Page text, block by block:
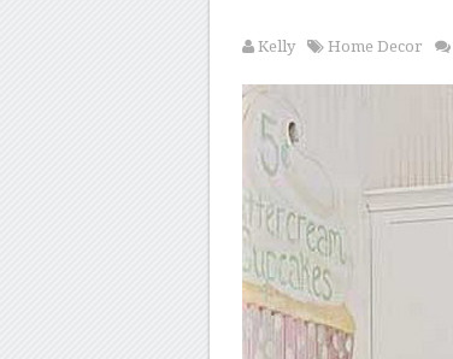
Kelly Home Decor